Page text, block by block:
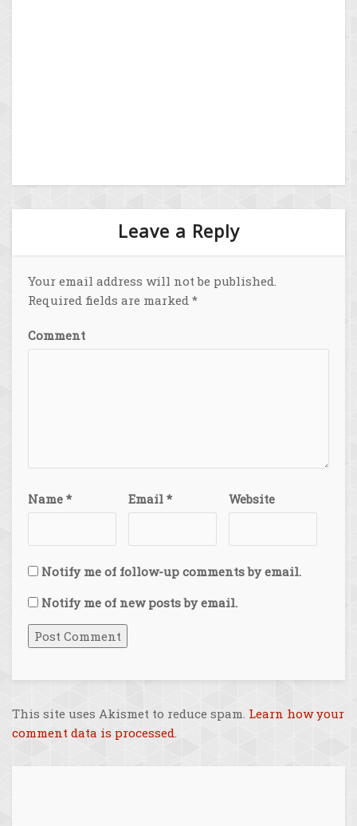
Leave a Reply
Your email address will not be published.
Required fields are marked *
Comment
Name * Email * Website
Notify me of follow-up comments by email.
Notify me of new posts by email.
This site uses Akismet to reduce spam. Learn how your
comment data is processed